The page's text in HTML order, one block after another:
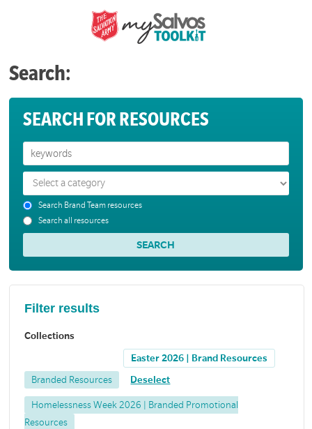
Search:
SEARCH FOR RESOURCES
Search Brand Team resources
Search all resources
Filter results
Collections
Branded Resources
Easter 2026 | Brand Resources
Deselect
Homelessness Week 2026 | Branded Promotional
Resources